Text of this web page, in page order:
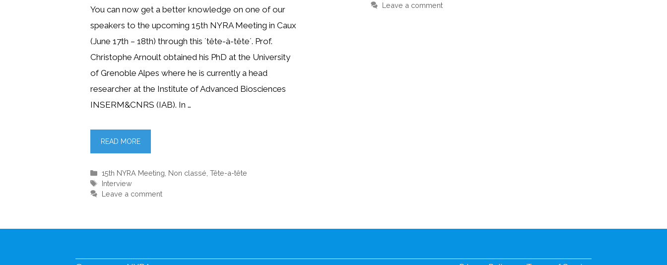
You can now get a better knowledge on one of our
speakers to the upcoming 15th NYRA Meeting in Caux
(June 17th – 18th) through this ´tête-à-tête´. Prof.
Christophe Arnoult obtained his PhD at the University
of Grenoble Alpes where he is currently a head
researcher at the Institute of Advanced Biosciences
INSERM&CNRS (IAB). In …
READ MORE
Categories
15th NYRA Meeting Non classé ,Tête-a-tête
Tags
Interview
Leave a comment
Leave a comment